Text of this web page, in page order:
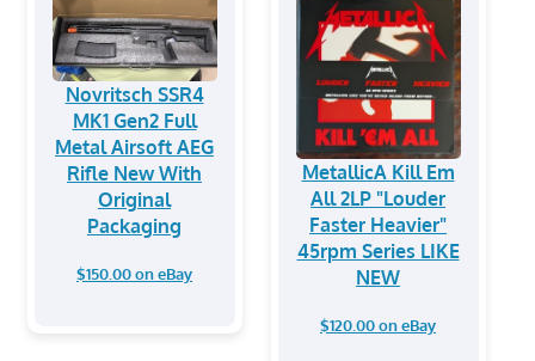
Novritsch SSR4
MK1 Gen2 Full
Metal Airsoft AEG
Rifle New With
Original
Packaging
$150.00 on eBay
MetallicA Kill Em
All 2LP "Louder
Faster Heavier"
45rpm Series LIKE
NEW
$120.00 on eBay